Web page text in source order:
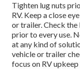
Tighten lug nuts
RV. Keep a close
or trailer. Check
prior to every use.
at any kind of
vehicle or trailer
focus on RV